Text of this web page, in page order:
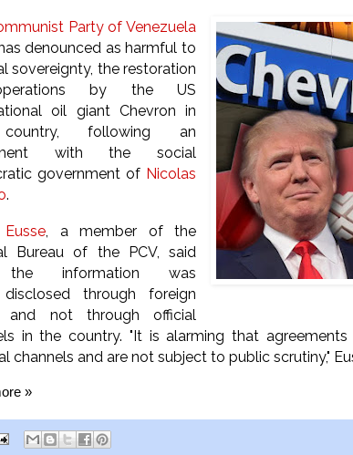
Party of Venezuela
denounced as harmful to
sovereignty, the restoration
by the US
oil giant Chevron in
following an
with the social
government of Nicolas
.
, a member of the
Bureau of the PCV, said
information was
through foreign
and not through official
in the country. "It is alarming that
channels and are not subject to public scrutiny,"
»